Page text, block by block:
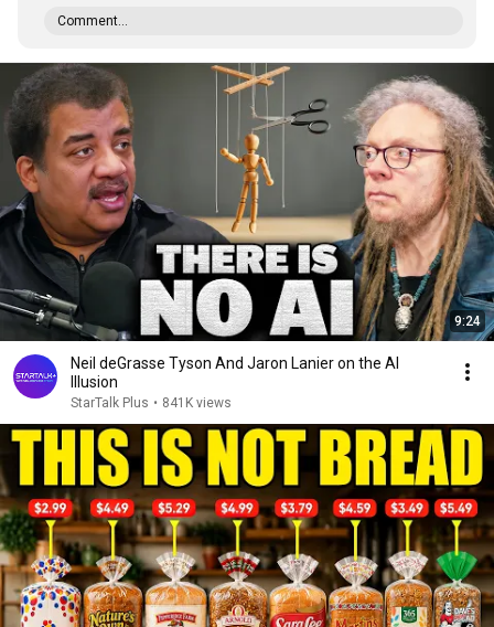
Comment...
9:24
Neil deGrasse Tyson And Jaron Lanier on the AI
Illusion
StarTalk Plus • 841K views